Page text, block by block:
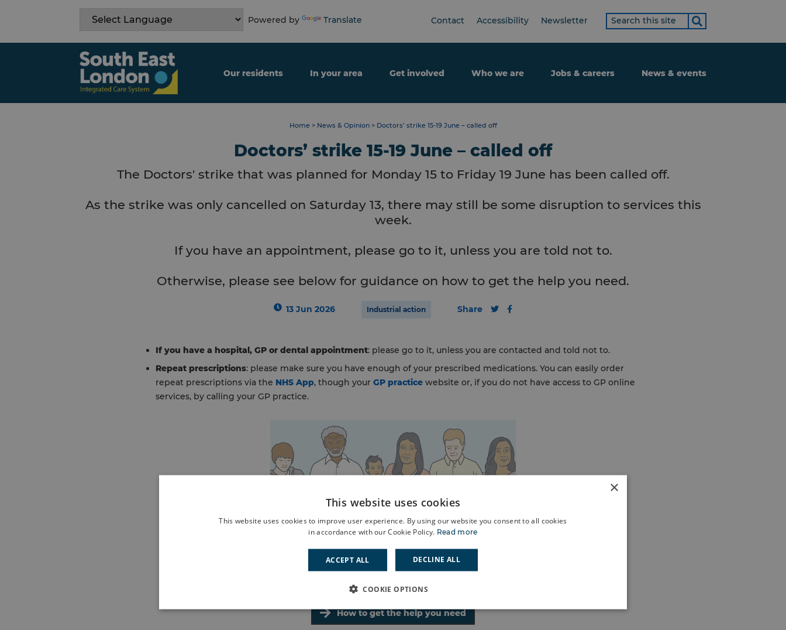
Powered by Translate Contact Accessibility Newsletter
Search
term
Our residents In your area Get involved Who we are Jobs & careers News & events
Home> News & Opinion> Doctors’ strike 15-19 June – called off
Doctors’ strike 15-19 June – called off
The Doctors' strike that was planned for Monday 15 to Friday 19 June has been called off.
As the strike was only cancelled on Saturday 13, there may still be some disruption to services this
week.
If you have an appointment, please go to it, unless you are told not to.
Otherwise, please see below for guidance on how to get the help you need.
13 Jun 2026 Industrial action Share
If you have a hospital, GP or dental appointment: please go to it, unless you are contacted and told not to.
Repeat prescriptions: please make sure you have enough of your prescribed medications. You can easily order
repeat prescriptions via the NHS App, though your GP practice website or, if you do not have access to GP online
services, by calling your GP practice.
How to get the help you need
×
This website uses cookies
This website uses cookies to improve user experience. By using our website you consent to all cookies
in accordance with our Cookie Policy. Read more
ACCEPT ALL DECLINE ALL
COOKIE OPTIONS